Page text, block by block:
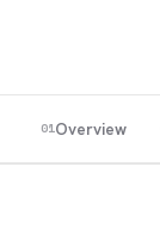
01Overview